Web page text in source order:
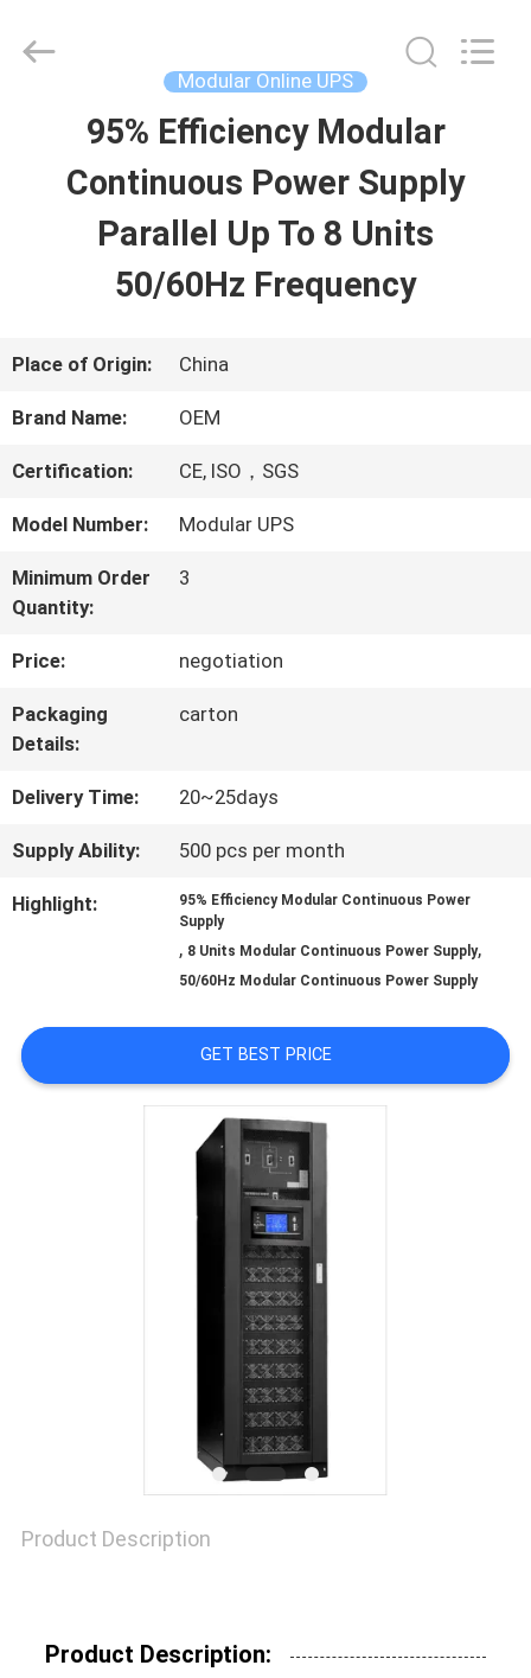
HOME
PRODUCTS
US
QUALITY
CONTROL
CONTACT
NEWS
SITEMAP
TECH
POWER
Modular Online UPS
95% Efficiency Modular
Continuous Power Supply
Parallel Up To 8 Units
50/60Hz Frequency
Place of Origin: China
Brand Name: OEM
Certification: CE, ISO，SGS
Model Number: Modular UPS
Minimum Order
Quantity:
3
Price: negotiation
Packaging
Details:
carton
Delivery Time: 20~25days
Supply Ability: 500 pcs per month
Highlight:
95% Efficiency Modular Continuous Power
Supply
, 8 Units Modular Continuous Power Supply,
50/60Hz Modular Continuous Power Supply
GET BEST PRICE
Product Description
Product Description: